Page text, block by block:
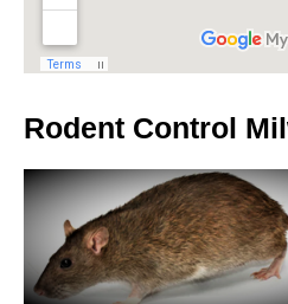
Rodent Control